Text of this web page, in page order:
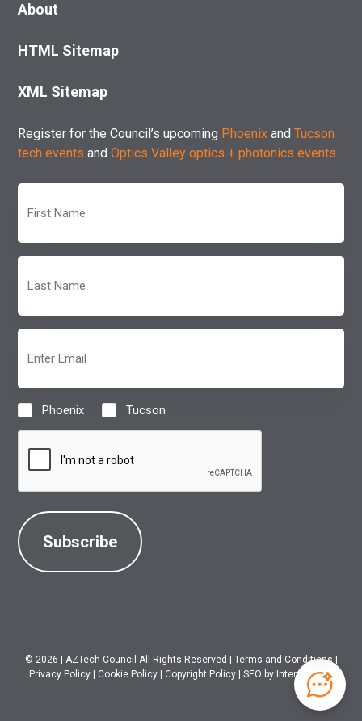
About
HTML Sitemap
XML Sitemap
Register for the Council’s upcoming Phoenix andTucson
tech events andOptics Valley optics + photonics events.
Name
(Required)
Name
(Required)
(Required)
Location
(Required)
Phoenix Tucson
© 2026 AZTech Council All Rights Reserved Terms and Conditions
Privacy Policy
Cookie Policy Copyright Policy SEO by Intero Digital